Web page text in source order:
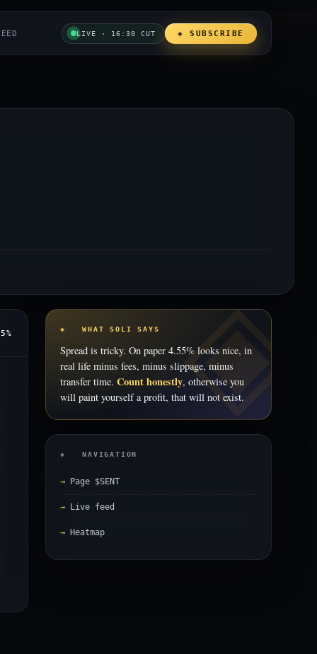
LIVE · 16:30 CUT ◈ SUBSCRIBE
◈ WHAT SOLI SAYS
Spread is tricky. On paper 4.55% looks nice, in
real life minus fees, minus slippage, minus
transfer time. Count honestly, otherwise you
will paint yourself a profit, that will not exist.
◈ NAVIGATION
Page $SENT
Live feed
Heatmap